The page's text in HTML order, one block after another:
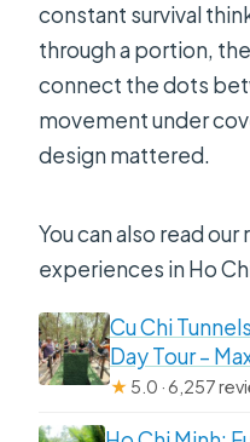
constant survival
through a portion,
connect the dots
movement under
design mattered.
You can also read
experiences in Ho
Cu Chi
Day Tour –
★ 5.0 · 6,257